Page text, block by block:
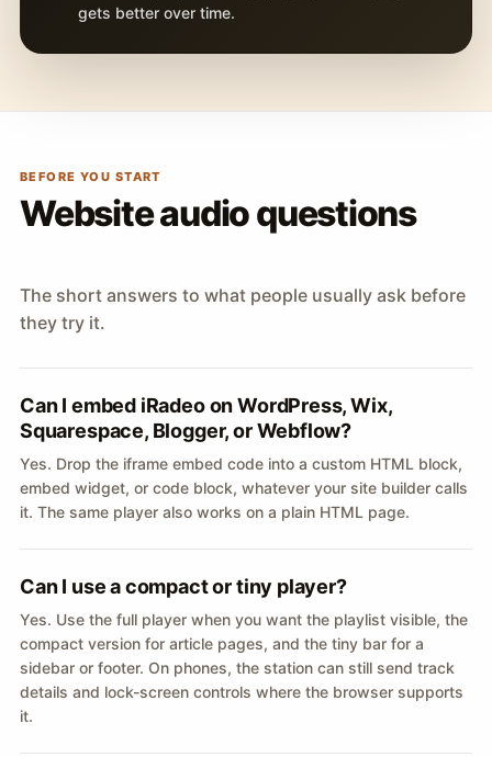
gets better over time.
BEFORE YOU START
Website audio questions
The short answers to what people usually ask before
they try it.
Can I embed iRadeo on WordPress, Wix,
Squarespace, Blogger, or Webflow?
Yes. Drop the iframe embed code into a custom HTML block,
embed widget, or code block, whatever your site builder calls
it. The same player also works on a plain HTML page.
Can I use a compact or tiny player?
Yes. Use the full player when you want the playlist visible, the
compact version for article pages, and the tiny bar for a
sidebar or footer. On phones, the station can still send track
details and lock-screen controls where the browser supports
it.